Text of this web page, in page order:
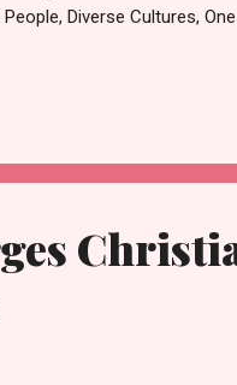
Diverse Cultures, One
Ijebu kinsmen in pursuit
the creation of Ijebu State.